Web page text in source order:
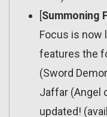
[Summoning
Focus is now
features the
(Sword
Jaffar (Angel
updated!